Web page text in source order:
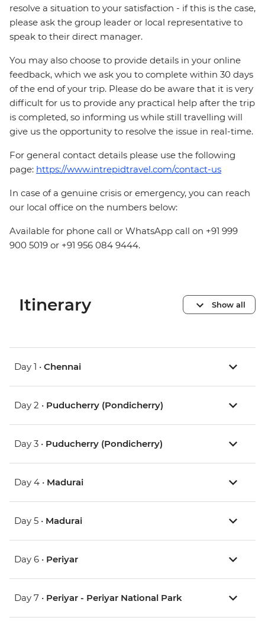
resolve a situation to your satisfaction - if this is the case,
please ask the group leader or local representative to
speak to their direct manager.
You may also choose to provide details in your online
feedback, which we ask you to complete within 30 days
of the end of your trip. Please do be aware that it is very
difficult for us to provide any practical help after the trip
is completed, so informing us while still travelling will
give us the opportunity to resolve the issue in real-time.
For general contact details please use the following
page: https://www.intrepidtravel.com/contact-us
In case of a genuine crisis or emergency, you can reach
our local office on the numbers below:
Available for phone call or WhatsApp call on +91 999
900 5019 or +91 956 084 9444.
Itinerary Show all
Day 1 • Chennai
Day 2 • Puducherry (Pondicherry)
Day 3 • Puducherry (Pondicherry)
Day 4 • Madurai
Day 5 • Madurai
Day 6 • Periyar
Day 7 • Periyar - Periyar National Park